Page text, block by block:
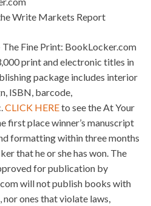
Write Markets Report
Fine Print: BookLocker.com
print and electronic titles in
package includes interior
ISBN, barcode,
CLICK HEREto see the At Your
first place winner’s manuscript
formatting within three months
that he or she has won. The
for publication by
will not publish books with
ones that violate laws,